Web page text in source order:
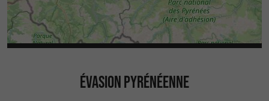
ÉVASION PYRÉNÉENNE